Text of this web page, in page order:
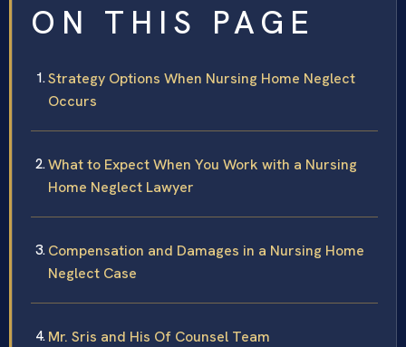
ON THIS PAGE
Strategy Options When Nursing Home Neglect
Occurs
What to Expect When You Work with a Nursing
Home Neglect Lawyer
Compensation and Damages in a Nursing Home
Neglect Case
Mr. Sris and His Of Counsel Team